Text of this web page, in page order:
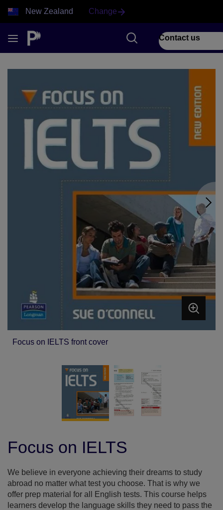
New Zealand Change
Contact us
Focus on IELTS front cover
Focus on IELTS
We believe in everyone achieving their dreams to study
abroad no matter what test you choose. That is why we
offer prep material for all English tests. This course helps
learners develop the language skills they need to pass the